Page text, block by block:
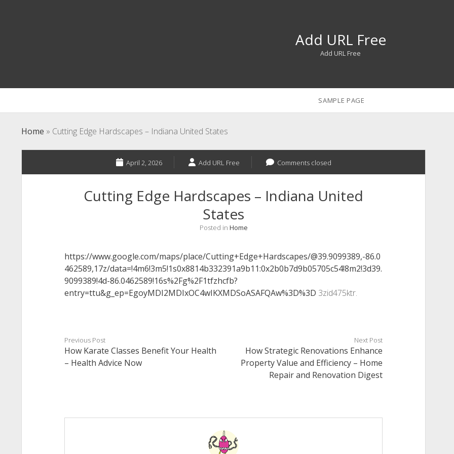
Add URL Free
Add URL Free
SAMPLE PAGE
Home » Cutting Edge Hardscapes – Indiana United States
April 2, 2026 Add URL Free Comments closed
Cutting Edge Hardscapes – Indiana United
States
Posted in Home
https://www.google.com/maps/place/Cutting+Edge+Hardscapes/@39.9099389,-86.0
462589,17z/data=!4m6!3m5!1s0x8814b332391a9b11:0x2b0b7d9b05705c54!8m2!3d39.
9099389!4d-86.0462589!16s%2Fg%2F1tfzhcfb?
entry=ttu&g_ep=EgoyMDI2MDIxOC4wIKXMDSoASAFQAw%3D%3D 3zid475ktr.
Previous Post
How Karate Classes Benefit Your Health
– Health Advice Now
Next Post
How Strategic Renovations Enhance
Property Value and Efficiency – Home
Repair and Renovation Digest